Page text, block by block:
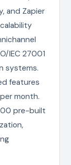
and Zapier
IEC 27001
systems.
features
month.
pre-built